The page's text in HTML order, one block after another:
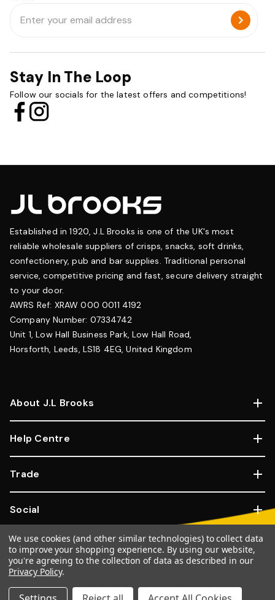
Address
Stay In The Loop
Follow our socials for the latest offers and competitions!
Established in 1920, J.L Brooks is one of the UK's most
reliable wholesale suppliers of crisps, snacks, soft drinks,
confectionery, pub and bar supplies. Traditional personal
service, competitive pricing and fast, secure delivery straight
to your door.
AWRS Ref: XRAW 000 0011 4192
Company Number: 07334742
Unit 1, Low Hall Business Park, Low Hall Road,
Horsforth, Leeds, LS18 4EG, United Kingdom
About J.L Brooks
Help Centre
Trade
Social
Copyright © 2026, JL Brooks. All Rights Reserved.Website By
Goose
100% SSL Secure Transactions.
We use cookies (and other similar technologies) to collect data
to improve your shopping experience. By using our website,
you're agreeing to the collection of data as described in our
Privacy Policy.